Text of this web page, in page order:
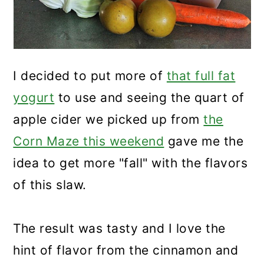
I decided to put more of that full fat
yogurt to use and seeing the quart of
apple cider we picked up fromthe
Corn Maze this weekend gave me the
idea to get more "fall" with the flavors
of this slaw.
The result was tasty and I love the
hint of flavor from the cinnamon and